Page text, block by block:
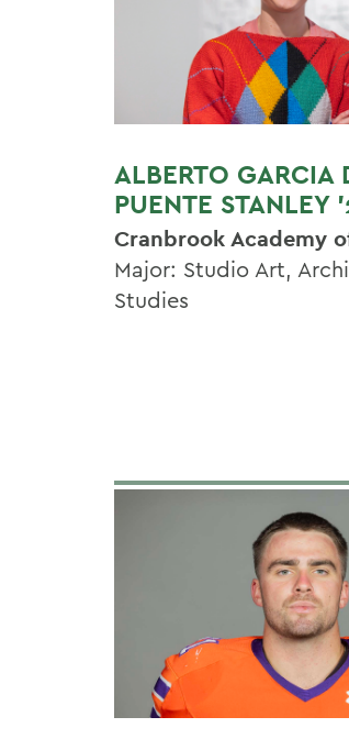
ALBERTO GARCIA
PUENTE STANLEY
Cranbrook Academy
Major: Studio Art,
Studies